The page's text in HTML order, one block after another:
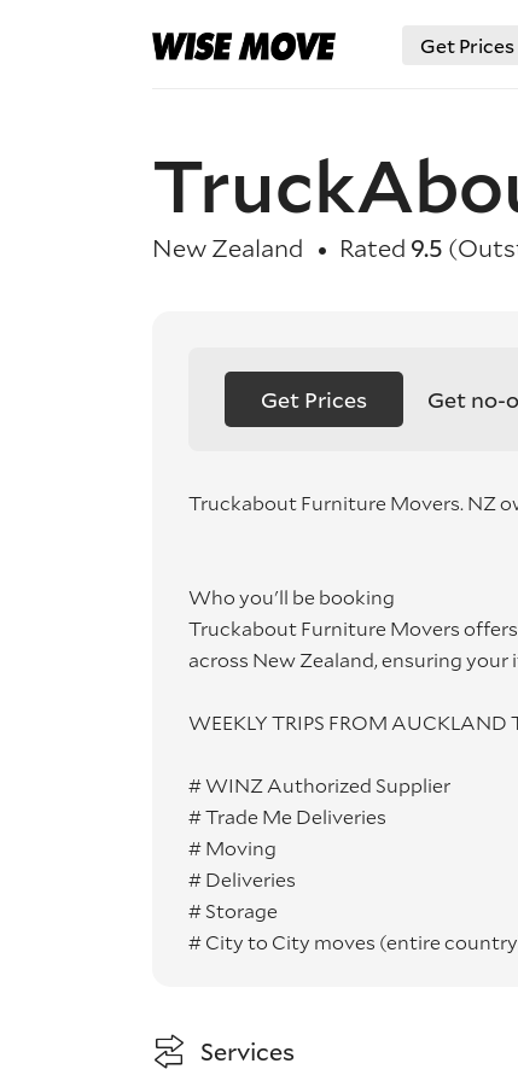
Get Prices
New Zealand Rated 9.5
Get Prices Get no-
Truckabout Furniture Movers. NZ
Who you'll be booking
Truckabout Furniture Movers
across New Zealand, ensuring
WEEKLY TRIPS FROM
# WINZ Authorized Supplier
# Trade Me Deliveries
# Moving
# Deliveries
# Storage
# City to City moves (entire
Truckabout Furniture Movers
Services